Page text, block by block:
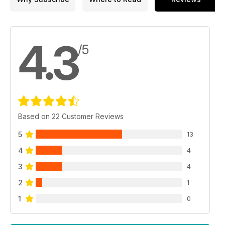
4.3/5
Based on 22 Customer Reviews
5 13
4 4
3 4
2 1
1 0